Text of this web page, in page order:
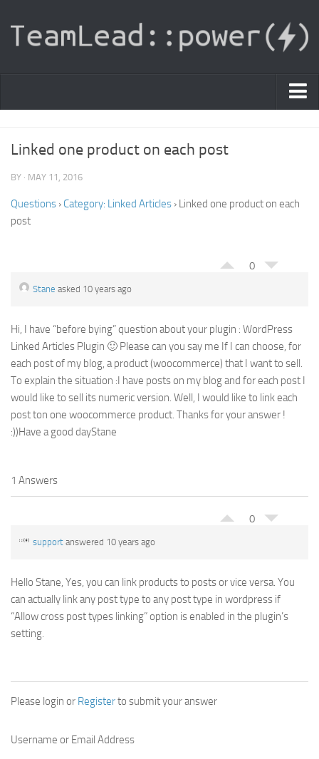
Sign In
Registration
|
Linked one product on each post
BY · MAY 11, 2016
Questions › Category: Linked Articles › Linked one product on each
post
0
Stane asked 10 years ago
Hi, I have “before bying” question about your plugin : WordPress
Linked Articles Plugin 🙂 Please can you say me If I can choose, for
each post of my blog, a product (woocommerce) that I want to sell.
To explain the situation :I have posts on my blog and for each post I
would like to sell its numeric version. Well, I would like to link each
post ton one woocommerce product. Thanks for your answer !
:))Have a good dayStane
1 Answers
0
support answered 10 years ago
Hello Stane, Yes, you can link products to posts or vice versa. You
can actually link any post type to any post type in wordpress if
“Allow cross post types linking” option is enabled in the plugin’s
setting.
Please login or Registerto submit your answer
Username or Email Address